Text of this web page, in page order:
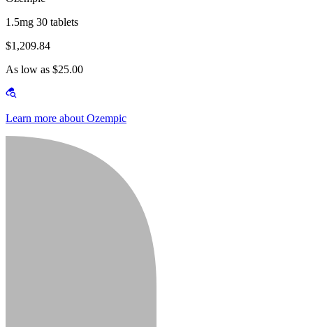
1.5mg 30 tablets
$1,209.84
As low as $25.00
Learn more about Ozempic